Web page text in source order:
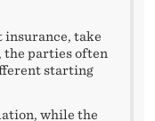
insurance, take
the parties often
starting
while the